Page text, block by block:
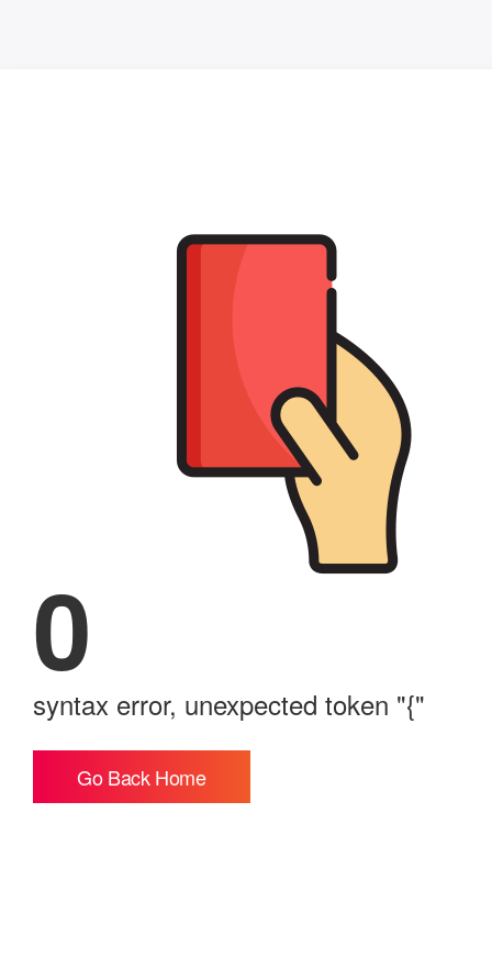
0
syntax error, unexpected token "{"
Go Back Home